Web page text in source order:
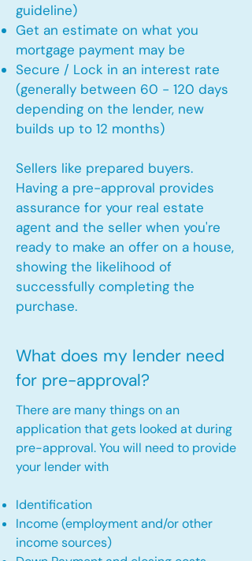
guideline)
Get an estimate on what you
mortgage payment may be
Secure / Lock in an interest rate
(generally between 60 - 120 days
depending on the lender, new
builds up to 12 months)
Sellers like prepared buyers.
Having a pre-approval provides
assurance for your real estate
agent and the seller when you're
ready to make an offer on a house,
showing the likelihood of
successfully completing the
purchase.
What does my lender need
for pre-approval?
There are many things on an
application that gets looked at during
pre-approval. You will need to provide
your lender with
Identification
Income (employment and/or other
income sources)